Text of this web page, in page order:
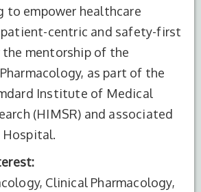
to empower healthcare
centric and safety-first
the mentorship of the
as part of the
Institute of Medical
(HIMSR) and associated
Hospital.
Clinical Pharmacology,
Year of
Institute